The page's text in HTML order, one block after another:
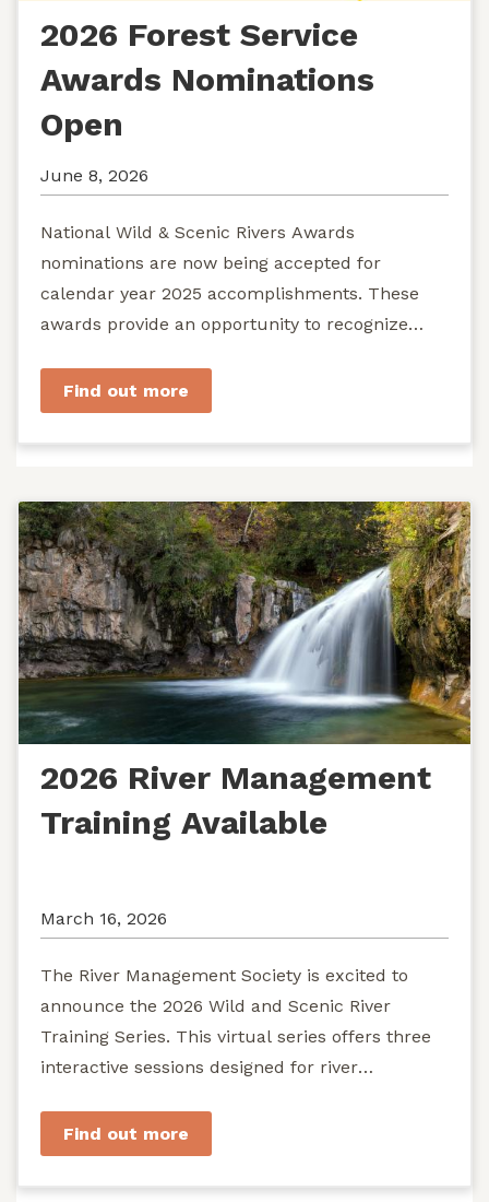
2026 Forest Service
Awards Nominations
Open
June 8, 2026
National Wild & Scenic Rivers Awards
nominations are now being accepted for
calendar year 2025 accomplishments. These
awards provide an opportunity to recognize
Find out more
2026 River Management
Training Available
March 16, 2026
The River Management Society is excited to
announce the 2026 Wild and Scenic River
Training Series. This virtual series offers three
interactive sessions designed for river
Find out more